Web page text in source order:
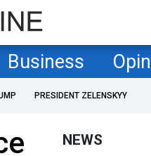
Business
PRESIDENT ZELENSKYY
NEWS